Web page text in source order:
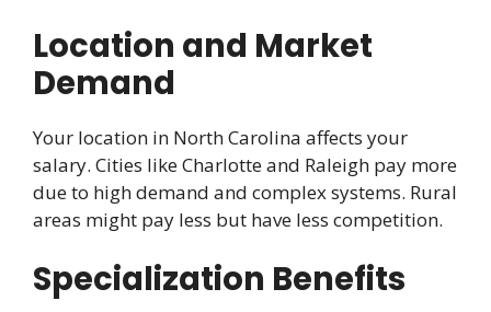
Location and Market
Demand
Your location in North Carolina affects your
salary. Cities like Charlotte and Raleigh pay more
due to high demand and complex systems. Rural
areas might pay less but have less competition.
Specialization Benefits